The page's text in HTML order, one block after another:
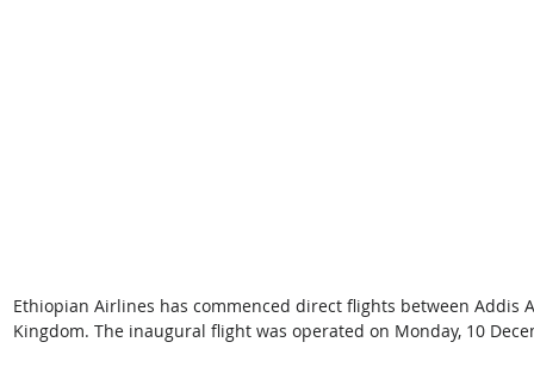
Ethiopian Airlines has commenced direct flights between Addis
Kingdom. The inaugural flight was operated on Monday, 10